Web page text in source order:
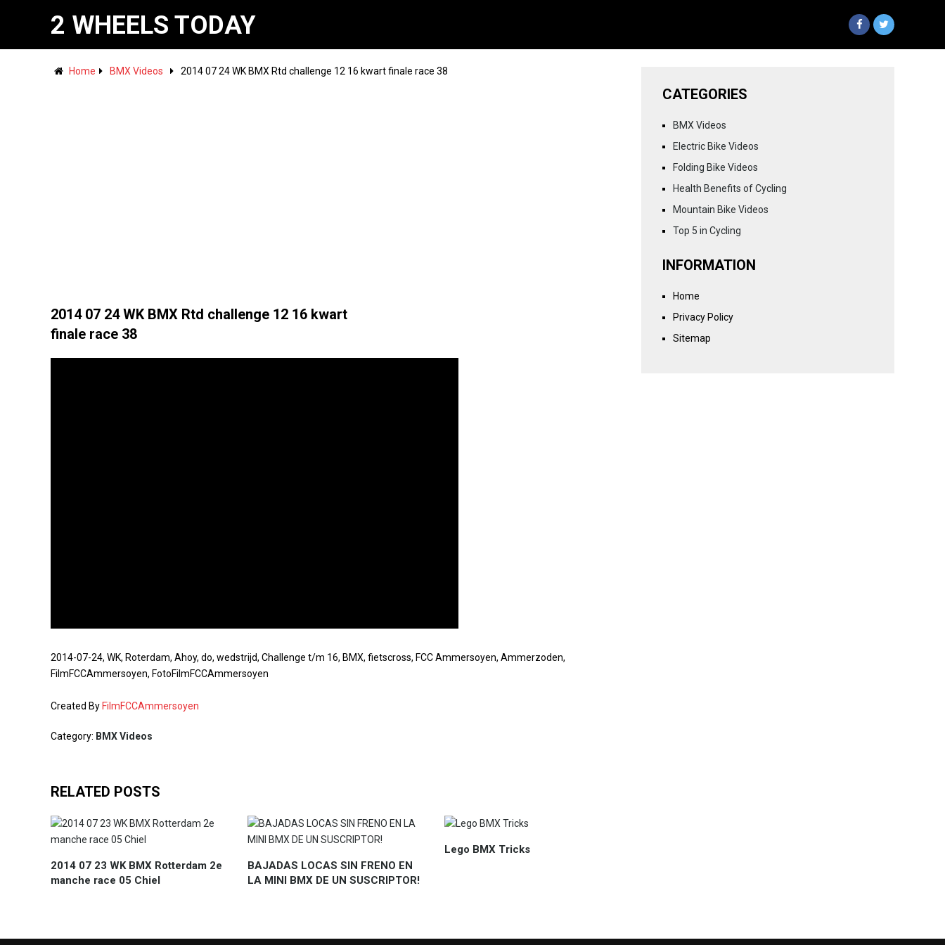
2 WHEELS TODAY
Home BMX Videos 2014 07 24 WK BMX Rtd challenge 12 16 kwart finale race 38
2014 07 24 WK BMX Rtd challenge 12 16 kwart
finale race 38
2014-07-24, WK, Roterdam, Ahoy, do, wedstrijd, Challenge t/m 16, BMX, fietscross, FCC Ammersoyen, Ammerzoden,
FilmFCCAmmersoyen, FotoFilmFCCAmmersoyen
Created By FilmFCCAmmersoyen
Category: BMX Videos
RELATED POSTS
2014 07 23 WK BMX Rotterdam 2e
manche race 05 Chiel
BAJADAS LOCAS SIN FRENO EN
LA MINI BMX DE UN SUSCRIPTOR!
Lego BMX Tricks
CATEGORIES
BMX Videos
Electric Bike Videos
Folding Bike Videos
Health Benefits of Cycling
Mountain Bike Videos
Top 5 in Cycling
INFORMATION
Home
Privacy Policy
Sitemap